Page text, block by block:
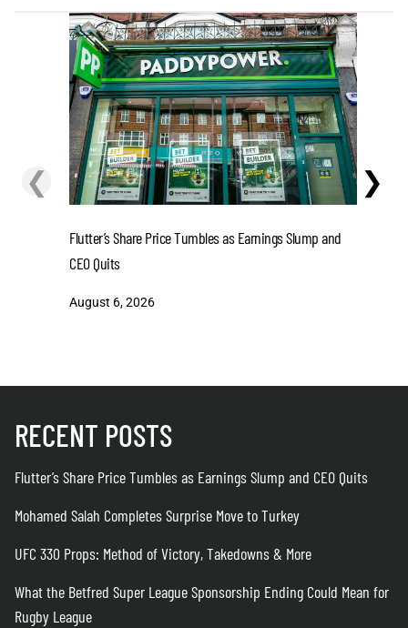
❮ ❯
Flutter’s Share Price Tumbles as Earnings Slump and
CEO Quits
August 6, 2026
RECENT POSTS
Flutter’s Share Price Tumbles as Earnings Slump and CEO Quits
Mohamed Salah Completes Surprise Move to Turkey
UFC 330 Props: Method of Victory, Takedowns & More
What the Betfred Super League Sponsorship Ending Could Mean for
Rugby League